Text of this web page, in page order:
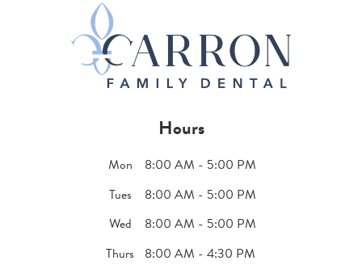
Hours
Mon
8:00 AM - 5:00 PM
Tues
8:00 AM - 5:00 PM
Wed
8:00 AM - 5:00 PM
Thurs
8:00 AM - 4:30 PM